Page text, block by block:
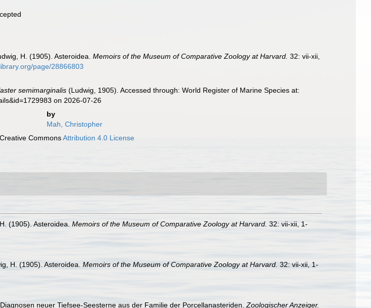
H. (1905). Asteroidea.Memoirs of the Museum of Comparative Zoology at Harvard. 32: vii-xii,
page/28866803
semimarginalis (Ludwig, 1905). Accessed through: World Register of Marine Species at:
on 2026-07-26
by
Mah, Christopher
CommonsAttribution 4.0 License
(1905). Asteroidea. Memoirs of the Museum of Comparative Zoology at Harvard. 32: vii-xii, 1-
H. (1905). Asteroidea. Memoirs of the Museum of Comparative Zoology at Harvard. 32: vii-xii, 1-
neuer Tiefsee-Seesterne aus der Familie der Porcellanasteriden. Zoologischer Anzeiger.